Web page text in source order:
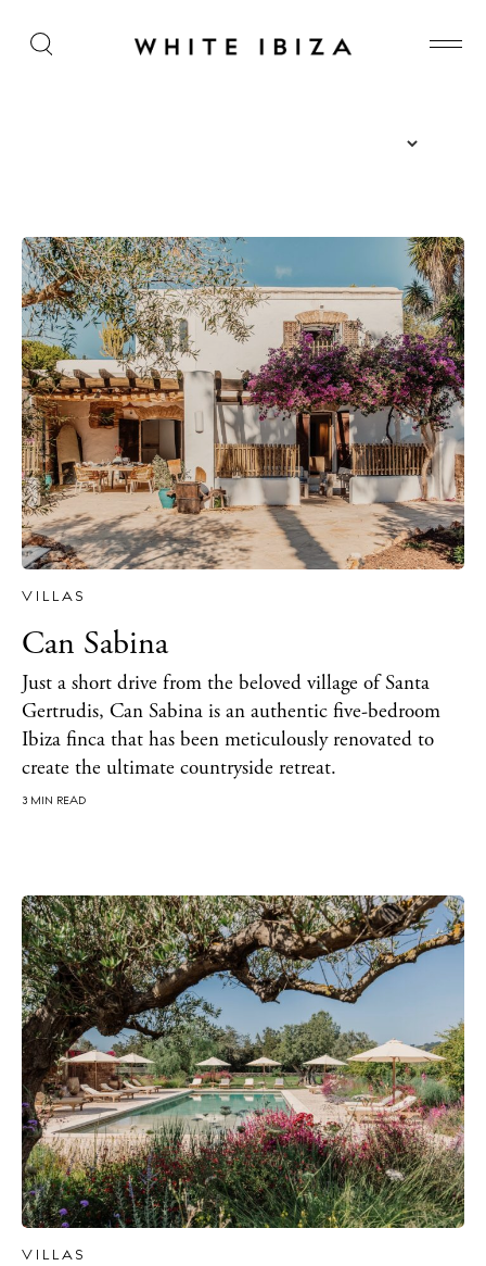
The Island Guide
Restaurants
Hotels
Wellness
Sunsets
Bars
Nightlife
Inspiration
Journal
About Ibiza
Directory
Weddings
VILLAS
Can Sabina
Just a short drive from the beloved village of Santa
Gertrudis, Can Sabina is an authentic five-bedroom
Ibiza finca that has been meticulously renovated to
create the ultimate countryside retreat.
3 MIN READ
VILLAS